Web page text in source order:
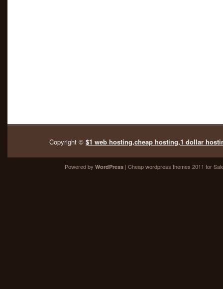
Copyright © $1 web hosting,cheap hosting,1 dollar
Powered by WordPress | Cheapwordpress themes 2011 for